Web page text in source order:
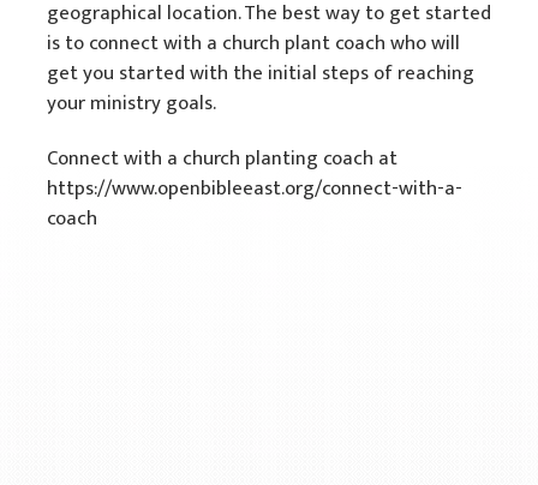
geographical location. The best way to get started
is to connect with a church plant coach who will
get you started with the initial steps of reaching
your ministry goals.
Connect with a church planting coach at
https://www.openbibleeast.org/connect-with-a-
coach